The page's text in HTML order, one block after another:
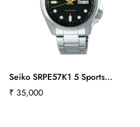
Seiko SRPE57K1 5 Sports
Automatic Men's Watch
Regular
₹ 35,000